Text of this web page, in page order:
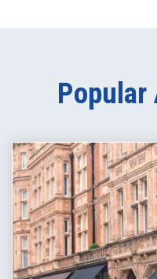
Popular